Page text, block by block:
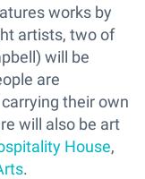
works by
artists, two of
will be
are
their own
will also be art
House,
.